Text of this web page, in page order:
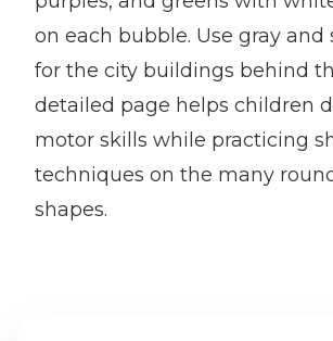
on each bubble. Use gray and
for the city buildings behind
detailed page helps children
motor skills while practicing
techniques on the many
shapes.